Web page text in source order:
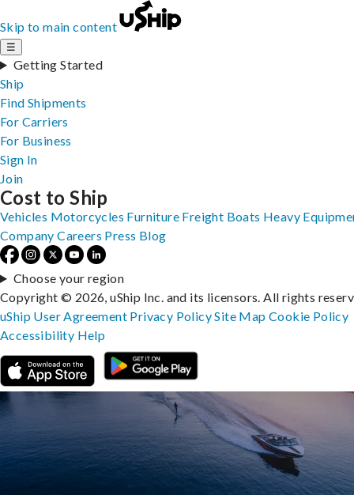
Skip to main content
☰
Getting Started
Ship
Find Shipments
For Carriers
For Business
Sign In
Join
Cost to Ship
Vehicles Motorcycles Furniture Freight Boats Heavy
Company Careers Press Blog
Choose your region
Copyright © 2026, uShip Inc. and its licensors. All rights
uShip User Agreement Privacy PolicySite MapCookie Policy
Accessibility Help